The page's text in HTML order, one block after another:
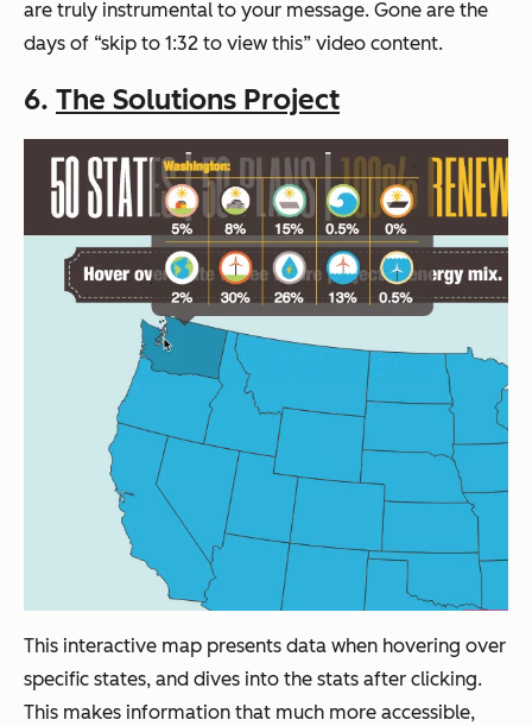
are truly instrumental to your message. Gone are the
days of “skip to 1:32 to view this” video content.
6. The Solutions Project
This interactive map presents data when hovering over
specific states, and dives into the stats after clicking.
This makes information that much more accessible,